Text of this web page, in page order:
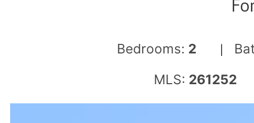
Bedrooms: 2 |
MLS: 261252